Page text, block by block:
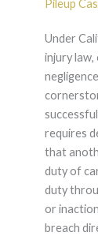
Pileup
Under
injury law,
requires
that
duty of
duty
or
breach